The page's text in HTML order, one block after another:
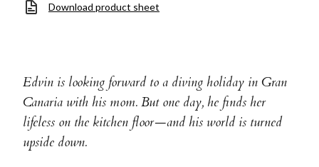
Download product sheet
Edvin is looking forward to a diving holiday in Gran
Canaria with his mom. But one day, he finds her
lifeless on the kitchen floor—and his world is turned
upside down.